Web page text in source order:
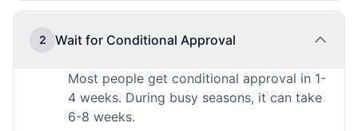
2 Wait for Conditional Approval
Most people get conditional approval in 1-
4 weeks. During busy seasons, it can take
6-8 weeks.